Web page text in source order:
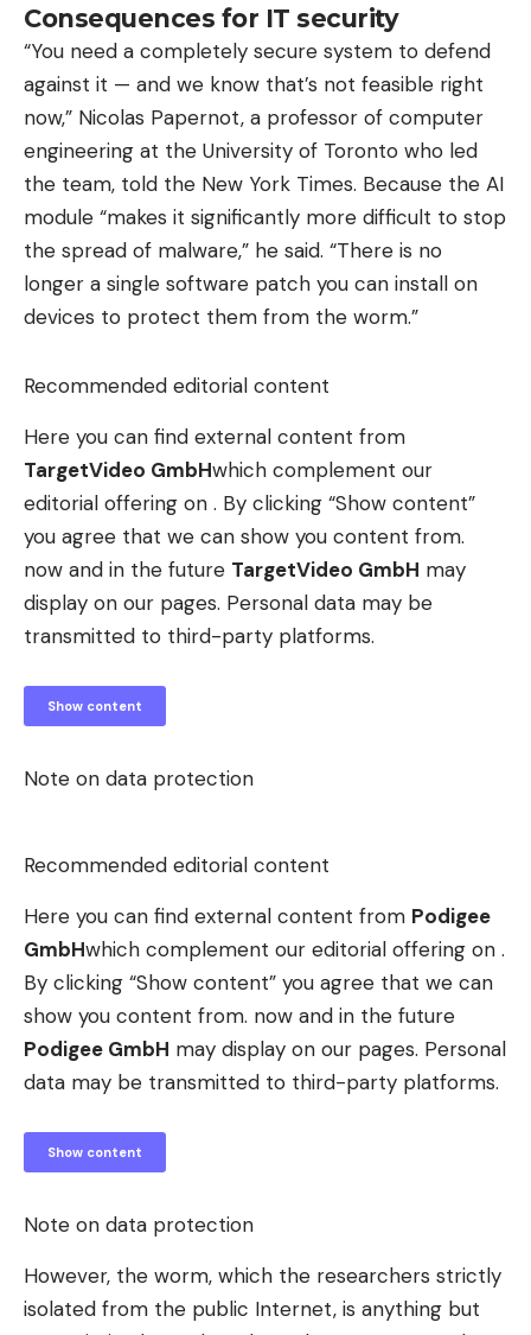
Consequences for IT security
“You need a completely secure system to defend
against it — and we know that’s not feasible right
now,” Nicolas Papernot, a professor of computer
engineering at the University of Toronto who led
the team, told the New York Times. Because the AI
​​module “makes it significantly more difficult to stop
the spread of malware,” he said. “There is no
longer a single software patch you can install on
devices to protect them from the worm.”
Recommended editorial content
Here you can find external content from
TargetVideo GmbHwhich complement our
editorial offering on . By clicking “Show content”
you agree that we can show you content from.
now and in the future TargetVideo GmbH may
display on our pages. Personal data may be
transmitted to third-party platforms.
Show content
Note on data protection
Recommended editorial content
Here you can find external content from Podigee
GmbHwhich complement our editorial offering on .
By clicking “Show content” you agree that we can
show you content from. now and in the future
Podigee GmbH may display on our pages. Personal
data may be transmitted to third-party platforms.
Show content
Note on data protection
However, the worm, which the researchers strictly
isolated from the public Internet, is anything but